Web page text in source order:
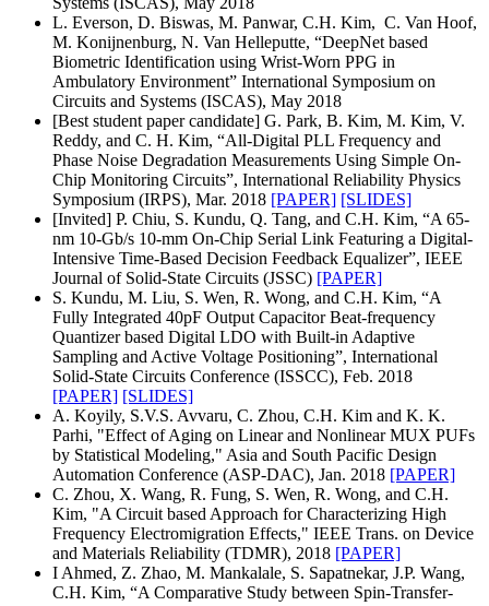
L. Everson, D. Biswas, M. Panwar, C.H. Kim, C. Van Hoof,
M. Konijnenburg, N. Van Helleputte, “DeepNet based
Biometric Identification using Wrist-Worn PPG in
Ambulatory Environment” International Symposium on
Circuits and Systems (ISCAS), May 2018
[Best student paper candidate] G. Park, B. Kim, M. Kim, V.
Reddy, and C. H. Kim, “All-Digital PLL Frequency and
Phase Noise Degradation Measurements Using Simple On-
Chip Monitoring Circuits”, International Reliability Physics
Symposium (IRPS), Mar. 2018 [PAPER] [SLIDES]
[Invited] P. Chiu, S. Kundu, Q. Tang, and C.H. Kim, “A 65-
nm 10-Gb/s 10-mm On-Chip Serial Link Featuring a Digital-
Intensive Time-Based Decision Feedback Equalizer”, IEEE
Journal of Solid-State Circuits (JSSC) [PAPER]
S. Kundu, M. Liu, S. Wen, R. Wong, and C.H. Kim, “A
Fully Integrated 40pF Output Capacitor Beat-frequency
Quantizer based Digital LDO with Built-in Adaptive
Sampling and Active Voltage Positioning”, International
Solid-State Circuits Conference (ISSCC), Feb. 2018
[PAPER] [SLIDES]
A. Koyily, S.V.S. Avvaru, C. Zhou, C.H. Kim and K. K.
Parhi, "Effect of Aging on Linear and Nonlinear MUX PUFs
by Statistical Modeling," Asia and South Pacific Design
Automation Conference (ASP-DAC), Jan. 2018 [PAPER]
C. Zhou, X. Wang, R. Fung, S. Wen, R. Wong, and C.H.
Kim, "A Circuit based Approach for Characterizing High
Frequency Electromigration Effects," IEEE Trans. on Device
and Materials Reliability (TDMR), 2018 [PAPER]
I Ahmed, Z. Zhao, M. Mankalale, S. Sapatnekar, J.P. Wang,
C.H. Kim, “A Comparative Study between Spin-Transfer-